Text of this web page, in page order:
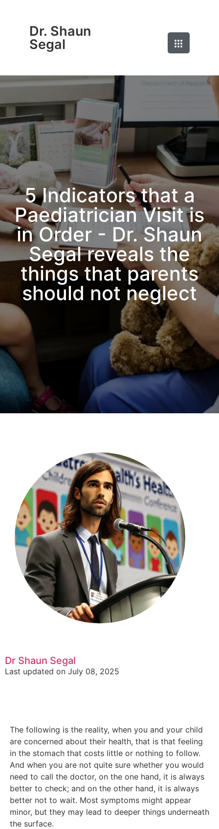
Dr. Shaun
Segal
5 Indicators that a
Paediatrician Visit is
in Order - Dr. Shaun
Segal reveals the
things that parents
should not neglect
Dr Shaun Segal
Last updated on July 08, 2025
The following is the reality, when you and your child
are concerned about their health, that is that feeling
in the stomach that costs little or nothing to follow.
And when you are not quite sure whether you would
need to call the doctor, on the one hand, it is always
better to check; and on the other hand, it is always
better not to wait. Most symptoms might appear
minor, but they may lead to deeper things underneath
the surface.